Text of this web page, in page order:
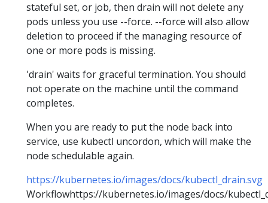
stateful set, or job, then drain will not delete any
pods unless you use --force. --force will also allow
deletion to proceed if the managing resource of
one or more pods is missing.
'drain' waits for graceful termination. You should
not operate on the machine until the command
completes.
When you are ready to put the node back into
service, use kubectl uncordon, which will make the
node schedulable again.
https://kubernetes.io/images/docs/kubectl_drain.svg
Workflowhttps://kubernetes.io/images/docs/